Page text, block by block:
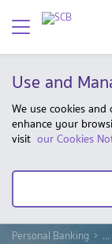
Use and
We use cookies
enhance your
visit our Cookies
Personal Banking
...